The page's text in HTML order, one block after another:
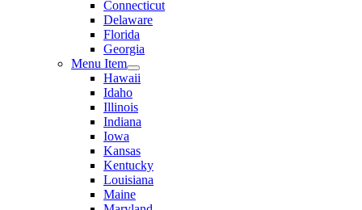
Connecticut
Delaware
Florida
Georgia
Menu Item
Hawaii
Idaho
Illinois
Indiana
Iowa
Kansas
Kentucky
Louisiana
Maine